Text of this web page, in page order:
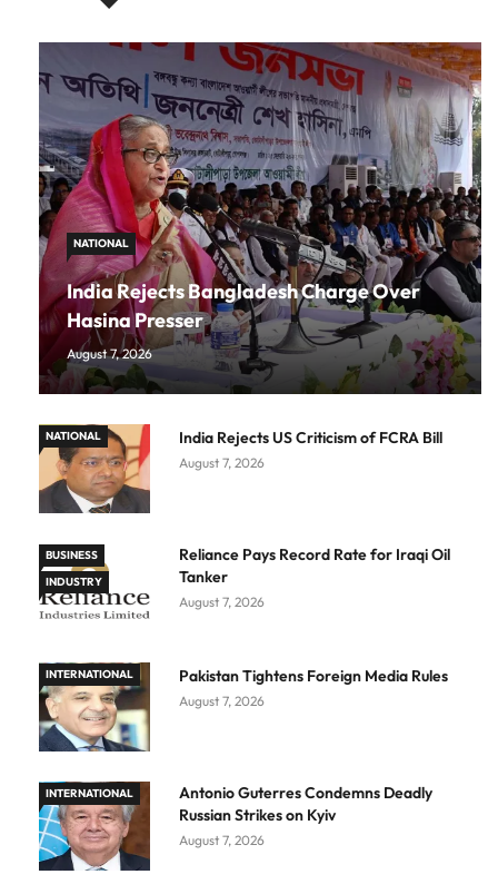
NATIONAL
India Rejects Bangladesh Charge Over
Hasina Presser
August 7, 2026
NATIONAL India Rejects US Criticism of FCRA Bill
August 7, 2026
BUSINESS
INDUSTRY
Reliance Pays Record Rate for Iraqi Oil
Tanker
August 7, 2026
INTERNATIONAL Pakistan Tightens Foreign Media Rules
August 7, 2026
INTERNATIONAL
Antonio Guterres Condemns Deadly
Russian Strikes on Kyiv
August 7, 2026